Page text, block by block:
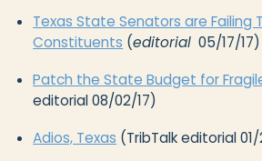
Texas State Senators are Failing
Constituents (editorial 05/17/17)
Patch the State Budget for
editorial 08/02/17)
Adios, Texas (TribTalk editorial 01/